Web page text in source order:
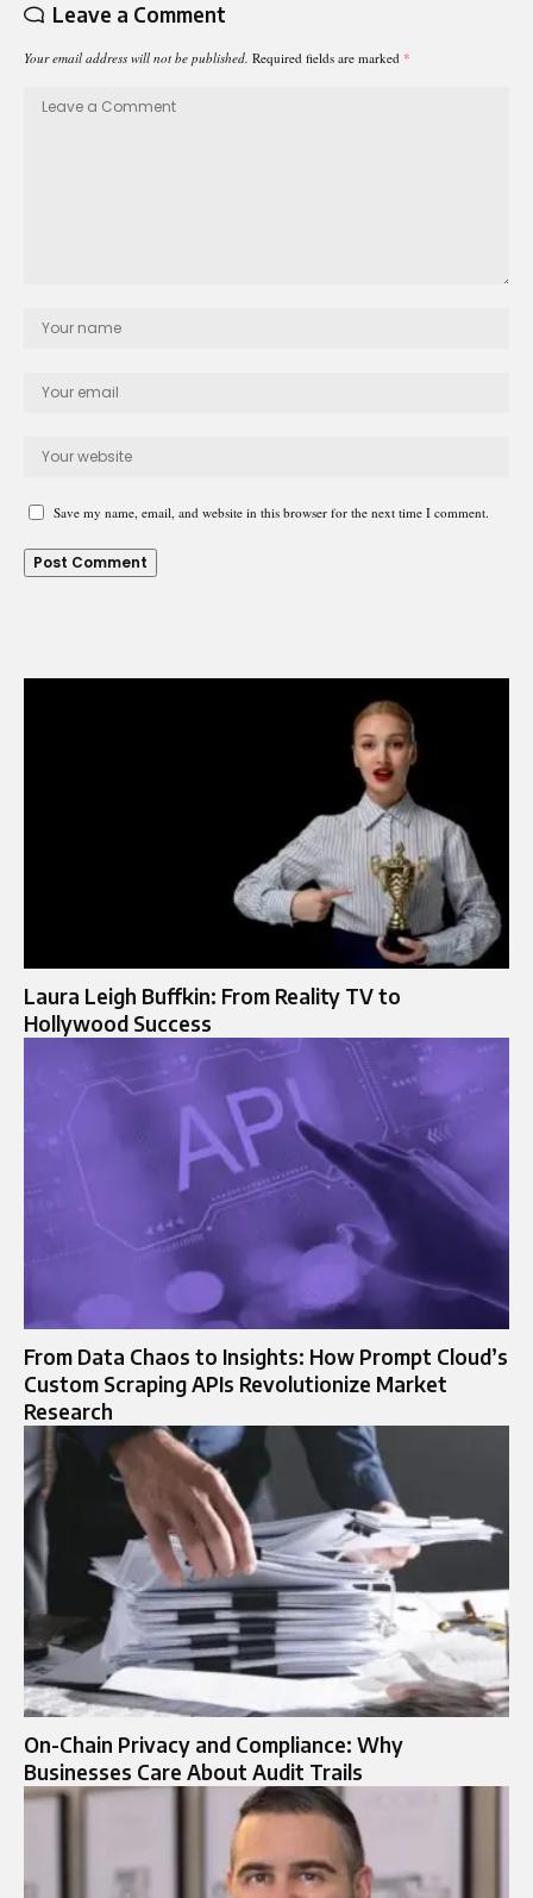
Leave a Comment
Your email address will not be published. Required fields are marked *
Save my name, email, and website in this browser for the next time I comment.
Laura Leigh Buffkin: From Reality TV to
Hollywood Success
From Data Chaos to Insights: How Prompt Cloud’s
Custom Scraping APIs Revolutionize Market
Research
On-Chain Privacy and Compliance: Why
Businesses Care About Audit Trails